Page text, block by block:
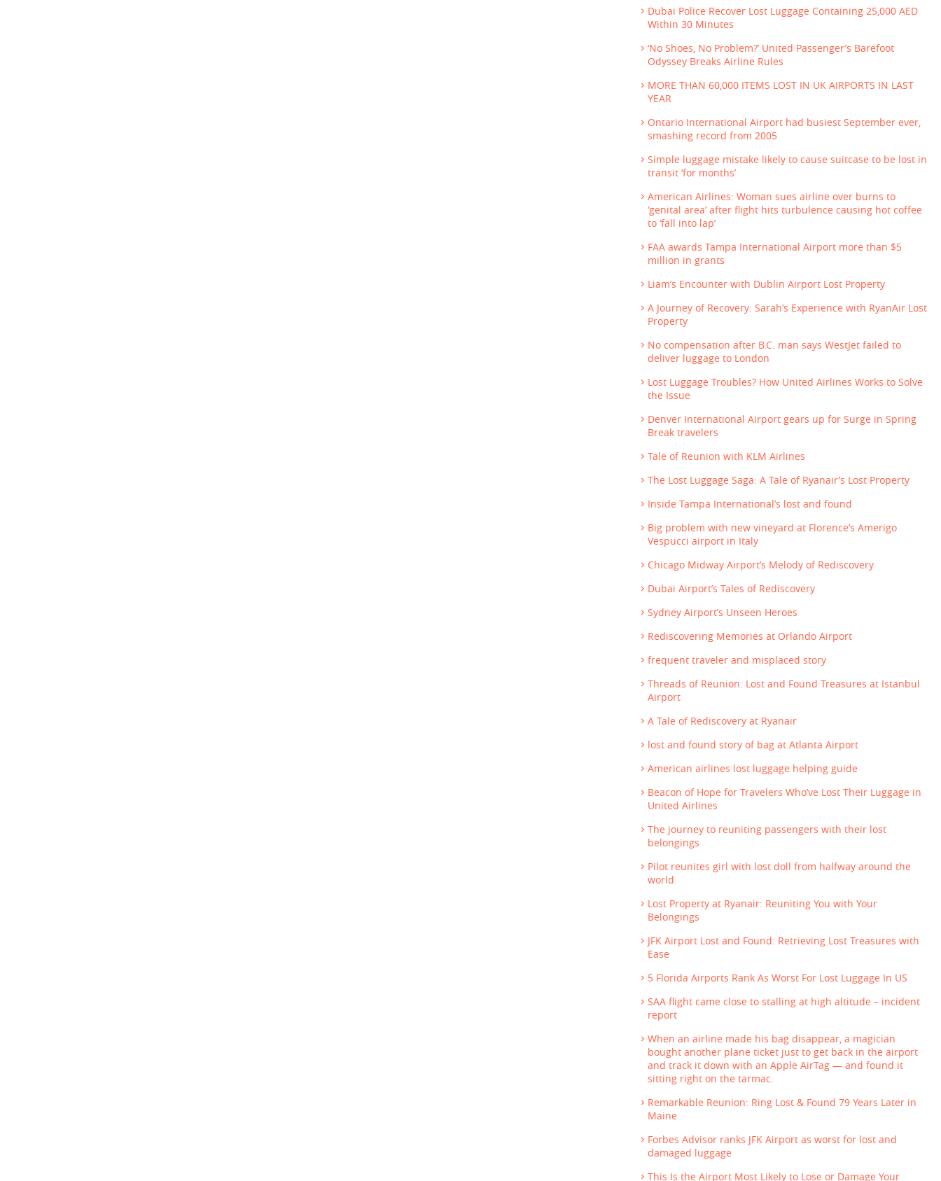
Dubai Police Recover Lost Luggage Containing 25,000 AED
Within 30 Minutes
‘No Shoes, No Problem?’ United Passenger’s Barefoot
Odyssey Breaks Airline Rules
MORE THAN 60,000 ITEMS LOST IN UK AIRPORTS IN LAST
YEAR
Ontario International Airport had busiest September ever,
smashing record from 2005
Simple luggage mistake likely to cause suitcase to be lost in
transit ‘for months’
American Airlines: Woman sues airline over burns to
‘genital area’ after flight hits turbulence causing hot coffee
to ‘fall into lap’
FAA awards Tampa International Airport more than $5
million in grants
Liam’s Encounter with Dublin Airport Lost Property
A Journey of Recovery: Sarah’s Experience with RyanAir Lost
Property
No compensation after B.C. man says WestJet failed to
deliver luggage to London
Lost Luggage Troubles? How United Airlines Works to Solve
the Issue
Denver International Airport gears up for Surge in Spring
Break travelers
Tale of Reunion with KLM Airlines
The Lost Luggage Saga: A Tale of Ryanair’s Lost Property
Inside Tampa International’s lost and found
Big problem with new vineyard at Florence’s Amerigo
Vespucci airport in Italy
Chicago Midway Airport’s Melody of Rediscovery
Dubai Airport’s Tales of Rediscovery
Sydney Airport’s Unseen Heroes
Rediscovering Memories at Orlando Airport
frequent traveler and misplaced story
Threads of Reunion: Lost and Found Treasures at Istanbul
Airport
A Tale of Rediscovery at Ryanair
lost and found story of bag at Atlanta Airport
American airlines lost luggage helping guide
Beacon of Hope for Travelers Who’ve Lost Their Luggage in
United Airlines
The journey to reuniting passengers with their lost
belongings
Pilot reunites girl with lost doll from halfway around the
world
Lost Property at Ryanair: Reuniting You with Your
Belongings
JFK Airport Lost and Found: Retrieving Lost Treasures with
Ease
5 Florida Airports Rank As Worst For Lost Luggage In US
SAA flight came close to stalling at high altitude – incident
report
When an airline made his bag disappear, a magician
bought another plane ticket just to get back in the airport
and track it down with an Apple AirTag — and found it
sitting right on the tarmac.
Remarkable Reunion: Ring Lost & Found 79 Years Later in
Maine
Forbes Advisor ranks JFK Airport as worst for lost and
damaged luggage
This Is the Airport Most Likely to Lose or Damage Your